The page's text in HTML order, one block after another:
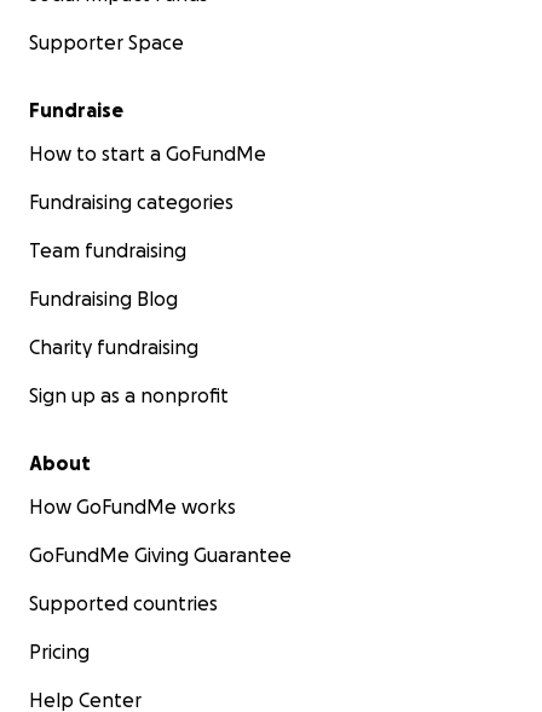
Gwen & Anthony
Supporter Space
Fundraise
How to start a GoFundMe
Fundraising categories
Team fundraising
Fundraising Blog
Charity fundraising
Sign up as a nonprofit
About
How GoFundMe works
GoFundMe Giving Guarantee
Supported countries
Pricing
Help Center